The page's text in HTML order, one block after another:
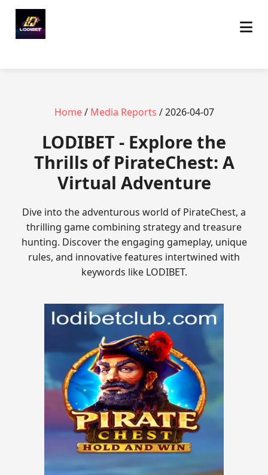
Home/ Media Reports / 2026-04-07
LODIBET - Explore the
Thrills of PirateChest: A
Virtual Adventure
Dive into the adventurous world of PirateChest, a
thrilling game combining strategy and treasure
hunting. Discover the engaging gameplay, unique
rules, and innovative features intertwined with
keywords like LODIBET.